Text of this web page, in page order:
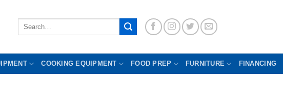
Search
COOKING EQUIPMENT FOOD PREP FURNITURE FINANCING